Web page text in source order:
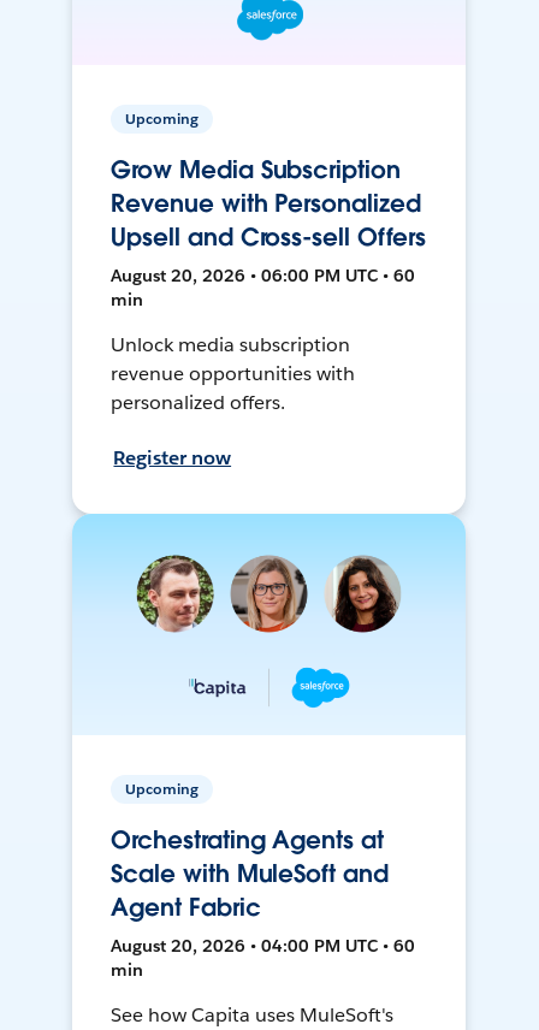
Upcoming
Grow Media Subscription
Revenue with Personalized
Upsell and Cross-sell Offers
August 20, 2026 • 06:00 PM UTC • 60
min
Unlock media subscription
revenue opportunities with
personalized offers.
Register now
Upcoming
Orchestrating Agents at
Scale with MuleSoft and
Agent Fabric
August 20, 2026 • 04:00 PM UTC • 60
min
See how Capita uses MuleSoft's